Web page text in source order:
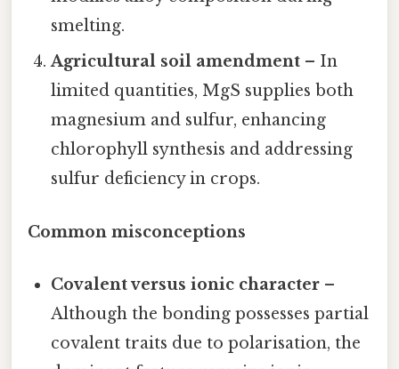
smelting.
Agricultural soil amendment – In
limited quantities, MgS supplies both
magnesium and sulfur, enhancing
chlorophyll synthesis and addressing
sulfur deficiency in crops.
Common misconceptions
Covalent versus ionic character –
Although the bonding possesses partial
covalent traits due to polarisation, the